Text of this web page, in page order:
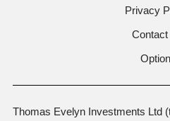
Privacy
Contact
Thomas Evelyn Investments Ltd